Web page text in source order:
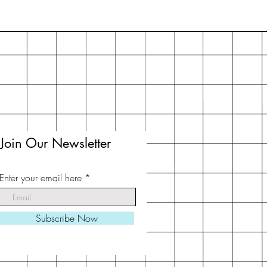
Join Our Newsletter
Enter your email here
Subscribe Now